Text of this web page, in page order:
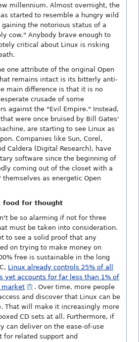
millennium. Almost overnight, the
started to resemble a hungry wild
the notorious status of a
cow." Anybody brave enough to
critical about Linux is risking
one attribute of the original Open
remains intact is its bitterly anti-
main difference is that it is no
crusade of some
against the "Evil Empire." Instead,
were once bruised by Bill Gates'
are starting to see Linux as
Companies like Sun, Corel,
Caldera (Digital Research), have
software since the beginning of
coming out of the closet with a
as energetic Open
food for thought
be so alarming if not for three
must be taken into consideration.
to see a solid proof that any
on trying to make money on
free is sustainable in the long
Linux already controls 25% of all
yet accounts for far less than 1% of
market
. Over time, more people
and discover that Linux can be
That will make it increasingly more
CD sets at all. Furthermore, if
can deliver on the ease-of-use
for related support and